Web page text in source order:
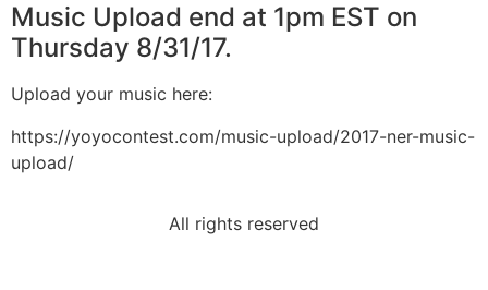
Music Upload end at 1pm EST on
Thursday 8/31/17.
Upload your music here:
https://yoyocontest.com/music-upload/2017-ner-music-
upload/
All rights reserved